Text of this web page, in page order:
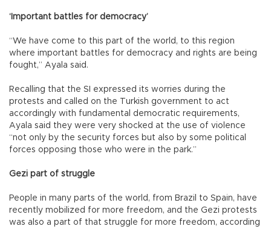
‘Important battles for democracy’
“We have come to this part of the world, to this region
where important battles for democracy and rights are being
fought,” Ayala said.
Recalling that the SI expressed its worries during the
protests and called on the Turkish government to act
accordingly with fundamental democratic requirements,
Ayala said they were very shocked at the use of violence
“not only by the security forces but also by some political
forces opposing those who were in the park.”
Gezi part of struggle
People in many parts of the world, from Brazil to Spain, have
recently mobilized for more freedom, and the Gezi protests
was also a part of that struggle for more freedom, according